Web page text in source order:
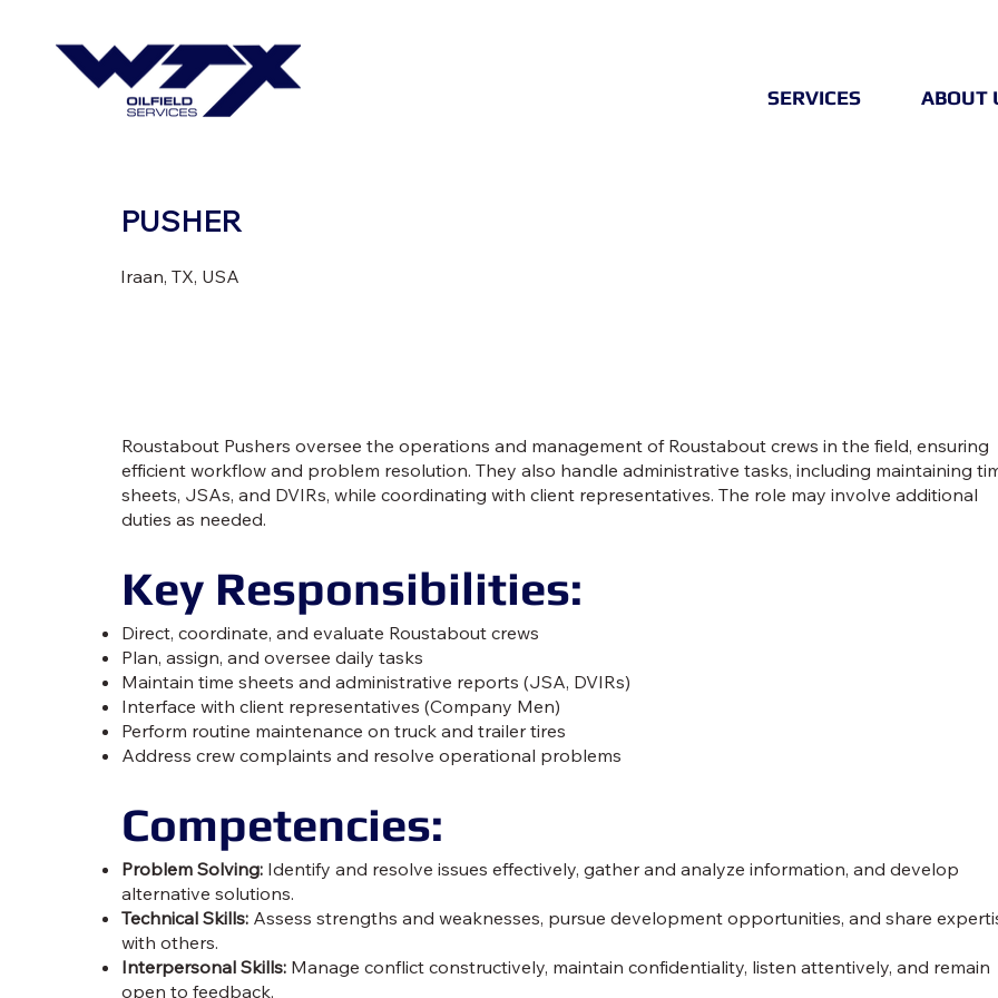
SERVICES ABOUT
PUSHER
Iraan, TX, USA
Roustabout Pushers oversee the operations and management of Roustabout crews in the field, ensuring
efficient workflow and problem resolution. They also handle administrative tasks, including maintaining
sheets, JSAs, and DVIRs, while coordinating with client representatives. The role may involve additional
duties as needed.
Key Responsibilities:
Direct, coordinate, and evaluate Roustabout crews
Plan, assign, and oversee daily tasks
Maintain time sheets and administrative reports (JSA, DVIRs)
Interface with client representatives (Company Men)
Perform routine maintenance on truck and trailer tires
Address crew complaints and resolve operational problems
Competencies:
Problem Solving: Identify and resolve issues effectively, gather and analyze information, and develop
alternative solutions.
Technical Skills: Assess strengths and weaknesses, pursue development opportunities, and share
with others.
Interpersonal Skills: Manage conflict constructively, maintain confidentiality, listen attentively, and remain
open to feedback.